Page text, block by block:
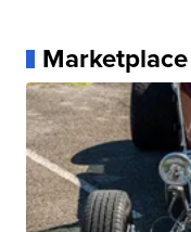
Marketplace